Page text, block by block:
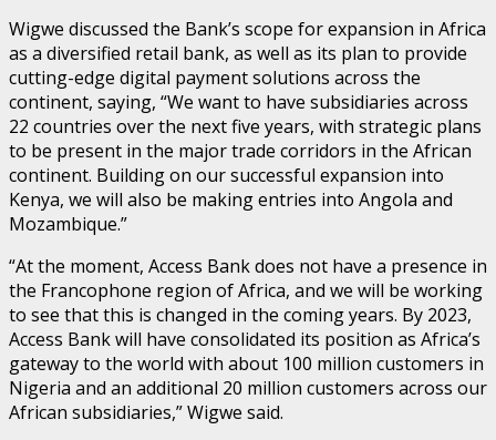
Wigwe discussed the Bank’s scope for expansion in Africa
as a diversified retail bank, as well as its plan to provide
cutting-edge digital payment solutions across the
continent, saying, “We want to have subsidiaries across
22 countries over the next five years, with strategic plans
to be present in the major trade corridors in the African
continent. Building on our successful expansion into
Kenya, we will also be making entries into Angola and
Mozambique.”
“At the moment, Access Bank does not have a presence in
the Francophone region of Africa, and we will be working
to see that this is changed in the coming years. By 2023,
Access Bank will have consolidated its position as Africa’s
gateway to the world with about 100 million customers in
Nigeria and an additional 20 million customers across our
African subsidiaries,” Wigwe said.